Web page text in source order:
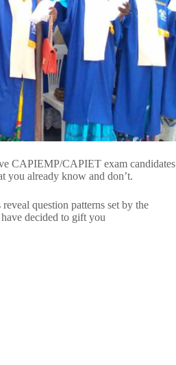
CAPIEMP/CAPIET exam candidates
you already know and don’t.
question patterns set by the
decided to gift you